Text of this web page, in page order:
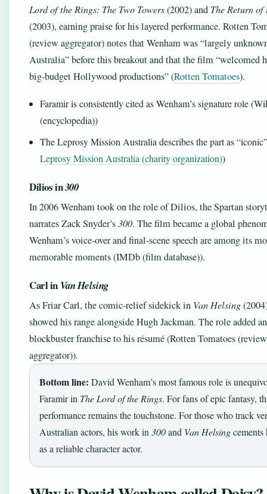
Lord of the Rings: The Two Towers(2002) and The Return
(2003), earning praise for his layered performance. Rotten
(review aggregator) notes that Wenham was “largely
Australia” before this breakout and that the film “welcomed
big‑budget Hollywood productions” (Rotten Tomatoes).
Faramir is consistently cited as Wenham’s signature role
(encyclopedia))
The Leprosy Mission Australia describes the part as
Leprosy Mission Australia (charity organization))
Dilios in300
In 2006 Wenham took on the role of Dilios, the Spartan
narrates Zack Snyder’s300. The film became a global
Wenham’s voice‑over and final‑scene speech are among its
memorable moments (IMDb (film database)).
Carl in Van Helsing
As Friar Carl, the comic‑relief sidekick in Van Helsing
showed his range alongside Hugh Jackman. The role added
blockbuster franchise to his résumé (Rotten Tomatoes (review
aggregator)).
Bottom line: David Wenham’s most famous role is
Faramir in The Lord of the Rings. For fans of epic fantasy,
performance remains the touchstone. For those who track
Australian actors, his work in 300and Van Helsingcements
as a reliable character actor.